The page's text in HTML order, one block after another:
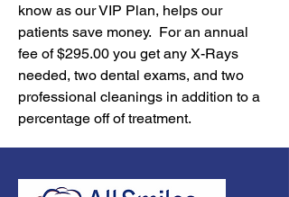
know as our VIP Plan, helps our
patients save money. For an annual
fee of $295.00 you get any X-Rays
needed, two dental exams, and two
professional cleanings in addition to a
percentage off of treatment.